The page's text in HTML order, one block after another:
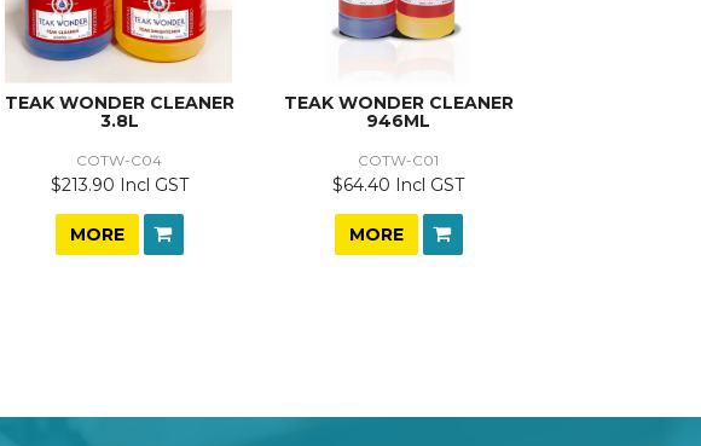
TEAK WONDER CLEANER
3.8L
COTW-C04
$213.90 Incl GST
MORE
TEAK WONDER CLEANER
946ML
COTW-C01
$64.40 Incl GST
MORE